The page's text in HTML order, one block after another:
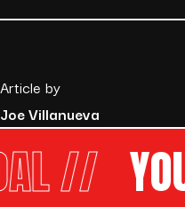
Article by
Joe Villanueva
YOUR